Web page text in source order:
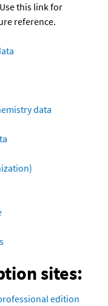
this link for
reference.
data
sites:
edition